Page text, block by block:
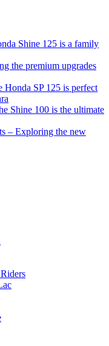
Shine 125 is a family
the premium upgrades
SP 125 is perfect
Shine 100 is the ultimate
– Exploring the new